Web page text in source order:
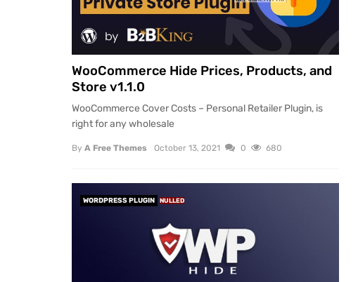
WooCommerce Hide Prices, Products, and
Store v1.1.0
WooCommerce Cover Costs – Personal Retailer Plugin, is
right for any wholesale
By A Free Themes October 13, 2021 0 680
WORDPRESS PLUGIN NULLED